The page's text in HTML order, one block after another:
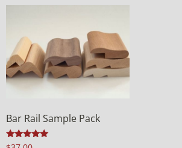
Bar Rail Sample Pack
Rated